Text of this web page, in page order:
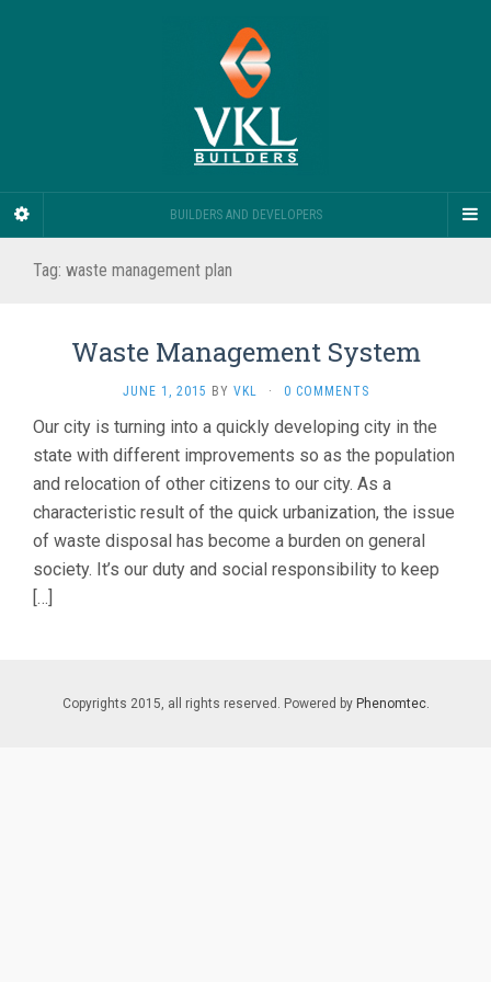
BUILDERS AND DEVELOPERS
Tag: waste management plan
Waste Management System
JUNE 1, 2015 BY VKL · 0 COMMENTS
Our city is turning into a quickly developing city in the
state with different improvements so as the population
and relocation of other citizens to our city. As a
characteristic result of the quick urbanization, the issue
of waste disposal has become a burden on general
society. It’s our duty and social responsibility to keep
[…]
Copyrights 2015, all rights reserved. Powered by Phenomtec.